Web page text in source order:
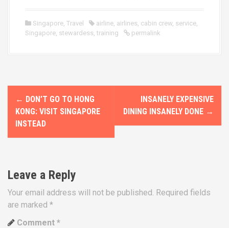
Singapore Travel airline airlines cabin crew service
Singapore stewardess training permalink
P
s
n
a
v
← DON’T GO TO HONG
KONG: VISIT SINGAPORE
INSTEAD
INSANELY EXPENSIVE
DINING INSANELY DONE →
Leave a Reply
Your email address will not be published. Required fields
are marked *
Comment *